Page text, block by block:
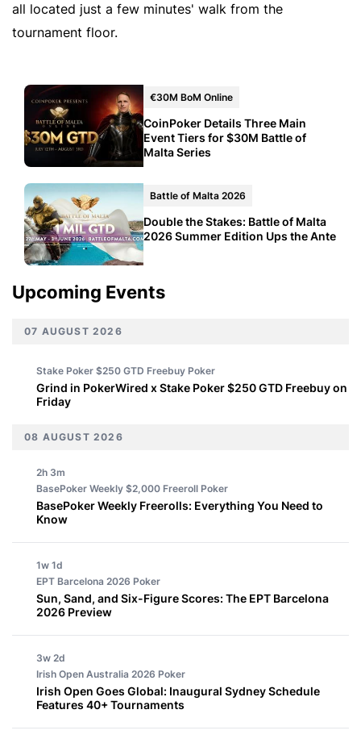
all located just a few minutes' walk from the
tournament floor.
€30M BoM Online
CoinPoker Details Three Main
Event Tiers for $30M Battle of
Malta Series
Battle of Malta 2026
Double the Stakes: Battle of Malta
2026 Summer Edition Ups the Ante
Upcoming Events
07 AUGUST 2026
Stake Poker $250 GTD Freebuy Poker
Grind in PokerWired x Stake Poker $250 GTD Freebuy on
Friday
08 AUGUST 2026
2h 3m
BasePoker Weekly $2,000 Freeroll Poker
BasePoker Weekly Freerolls: Everything You Need to
Know
1w 1d
EPT Barcelona 2026 Poker
Sun, Sand, and Six-Figure Scores: The EPT Barcelona
2026 Preview
3w 2d
Irish Open Australia 2026 Poker
Irish Open Goes Global: Inaugural Sydney Schedule
Features 40+ Tournaments